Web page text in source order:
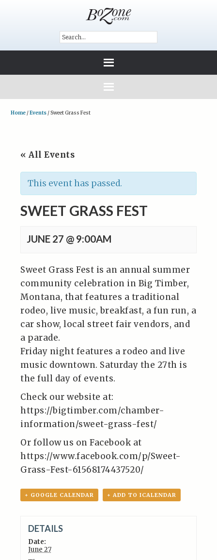
Home /Events /Sweet Grass Fest
« All Events
This event has passed.
SWEET GRASS FEST
JUNE 27 @ 9:00AM
Sweet Grass Fest is an annual summer
community celebration in Big Timber,
Montana, that features a traditional
rodeo, live music, breakfast, a fun run, a
car show, local street fair vendors, and
a parade.
Friday night features a rodeo and live
music downtown. Saturday the 27th is
the full day of events.
Check our website at:
https://bigtimber.com/chamber-
information/sweet-grass-fest/
Or follow us on Facebook at
https://www.facebook.com/p/Sweet-
Grass-Fest-61568174437520/
+ GOOGLE CALENDAR + ADD TO ICALENDAR
DETAILS
Date:
June 27